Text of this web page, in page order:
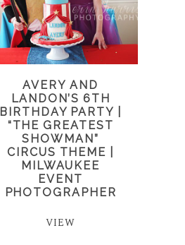
AVERY AND
LANDON’S 6TH
BIRTHDAY PARTY |
“THE GREATEST
SHOWMAN”
CIRCUS THEME |
MILWAUKEE
EVENT
PHOTOGRAPHER
VIEW